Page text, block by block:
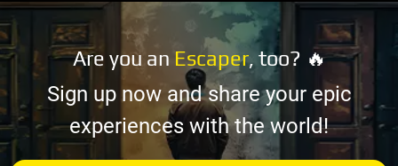
Are you an Escaper, too? 🔥
Sign up now and share your epic
experiences with the world!